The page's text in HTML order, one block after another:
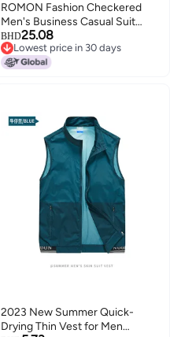
ROMON Fashion Checkered
Men's Business Casual Suit
Jacket, Slim Fit Blazer, Versatile
Casual Top
BHD25.08
Lowest price in 30 days
Lowest price in 30 days
2023 New Summer Quick-
Drying Thin Vest for Men